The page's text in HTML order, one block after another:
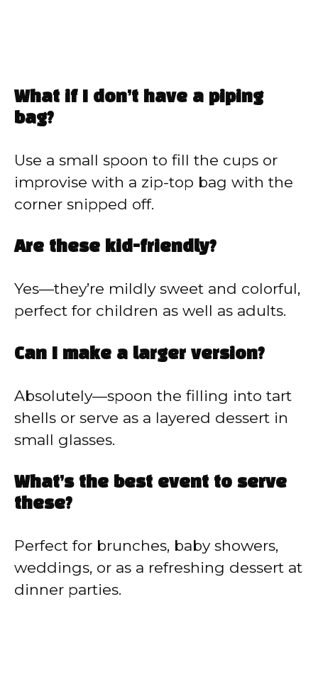
What if I don’t have a piping
bag?
Use a small spoon to fill the cups or
improvise with a zip-top bag with the
corner snipped off.
Are these kid-friendly?
Yes—they’re mildly sweet and colorful,
perfect for children as well as adults.
Can I make a larger version?
Absolutely—spoon the filling into tart
shells or serve as a layered dessert in
small glasses.
What’s the best event to serve
these?
Perfect for brunches, baby showers,
weddings, or as a refreshing dessert at
dinner parties.